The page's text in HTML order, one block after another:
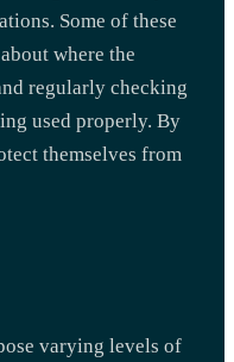
Some of these
where the
regularly checking
used properly. By
themselves from
varying levels of